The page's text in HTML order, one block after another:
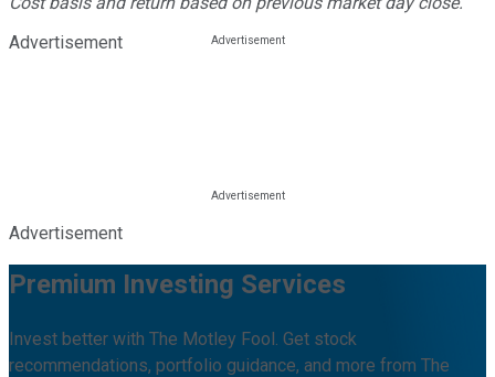
Advertisement
Advertisement
Premium Investing Services
Invest better with The Motley Fool. Get stock
recommendations, portfolio guidance, and more from The